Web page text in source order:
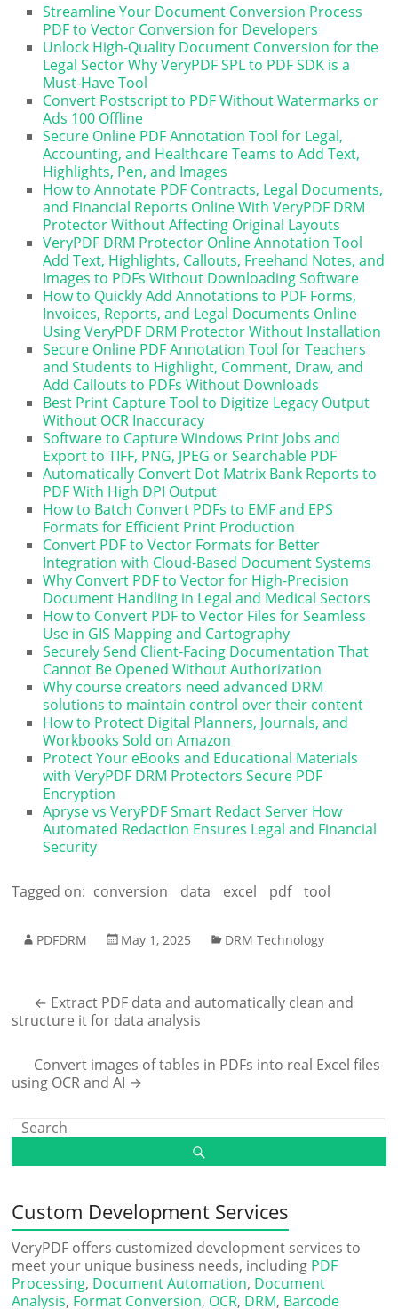
Streamline Your Document Conversion Process
PDF to Vector Conversion for Developers
Unlock High-Quality Document Conversion for the
Legal Sector Why VeryPDF SPL to PDF SDK is a
Must-Have Tool
Convert Postscript to PDF Without Watermarks or
Ads 100 Offline
Secure Online PDF Annotation Tool for Legal,
Accounting, and Healthcare Teams to Add Text,
Highlights, Pen, and Images
How to Annotate PDF Contracts, Legal Documents,
and Financial Reports Online With VeryPDF DRM
Protector Without Affecting Original Layouts
VeryPDF DRM Protector Online Annotation Tool
Add Text, Highlights, Callouts, Freehand Notes, and
Images to PDFs Without Downloading Software
How to Quickly Add Annotations to PDF Forms,
Invoices, Reports, and Legal Documents Online
Using VeryPDF DRM Protector Without Installation
Secure Online PDF Annotation Tool for Teachers
and Students to Highlight, Comment, Draw, and
Add Callouts to PDFs Without Downloads
Best Print Capture Tool to Digitize Legacy Output
Without OCR Inaccuracy
Software to Capture Windows Print Jobs and
Export to TIFF, PNG, JPEG or Searchable PDF
Automatically Convert Dot Matrix Bank Reports to
PDF With High DPI Output
How to Batch Convert PDFs to EMF and EPS
Formats for Efficient Print Production
Convert PDF to Vector Formats for Better
Integration with Cloud-Based Document Systems
Why Convert PDF to Vector for High-Precision
Document Handling in Legal and Medical Sectors
How to Convert PDF to Vector Files for Seamless
Use in GIS Mapping and Cartography
Securely Send Client-Facing Documentation That
Cannot Be Opened Without Authorization
Why course creators need advanced DRM
solutions to maintain control over their content
How to Protect Digital Planners, Journals, and
Workbooks Sold on Amazon
Protect Your eBooks and Educational Materials
with VeryPDF DRM Protectors Secure PDF
Encryption
Apryse vs VeryPDF Smart Redact Server How
Automated Redaction Ensures Legal and Financial
Security
Tagged on: conversion data excel pdf tool
PDFDRM May 1, 2025 DRM Technology
← Extract PDF data and automatically clean and
structure it for data analysis
Convert images of tables in PDFs into real Excel files
using OCR and AI →
Custom Development Services
VeryPDF offers customized development services to
meet your unique business needs, including PDF
Processing, Document Automation, Document
Analysis, Format Conversion, OCR, DRM, Barcode